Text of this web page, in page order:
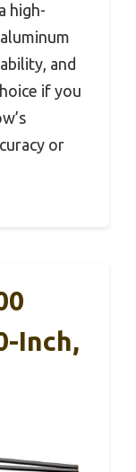
high-
and
if you
or
Inch,